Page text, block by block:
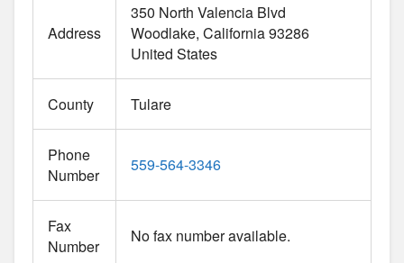
Address
350 North Valencia Blvd
Woodlake California93286
United States
County Tulare
Phone
Number
559-564-3346
Fax
Number
No fax number available.